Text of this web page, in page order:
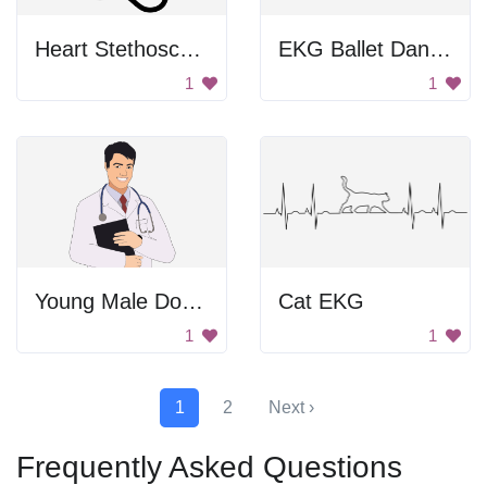
Heart Stethoscope
1
EKG Ballet Dancer
1
Young Male Doctor
1
Cat EKG
1
1 2 Next ›
Frequently Asked Questions